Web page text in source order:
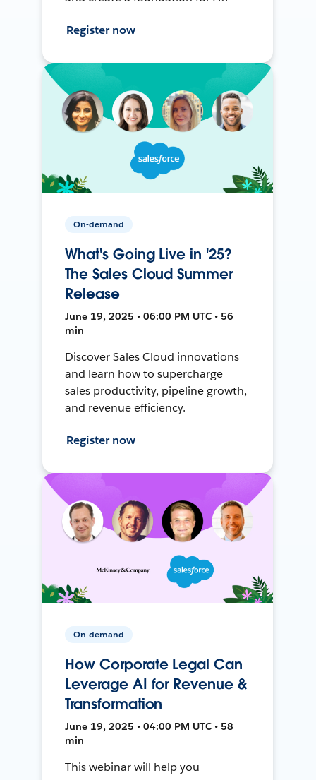
Register now
On-demand
What's Going Live in '25?
The Sales Cloud Summer
Release
June 19, 2025 • 06:00 PM UTC • 56
min
Discover Sales Cloud innovations
and learn how to supercharge
sales productivity, pipeline growth,
and revenue efficiency.
Register now
On-demand
How Corporate Legal Can
Leverage AI for Revenue &
Transformation
June 19, 2025 • 04:00 PM UTC • 58
min
This webinar will help you